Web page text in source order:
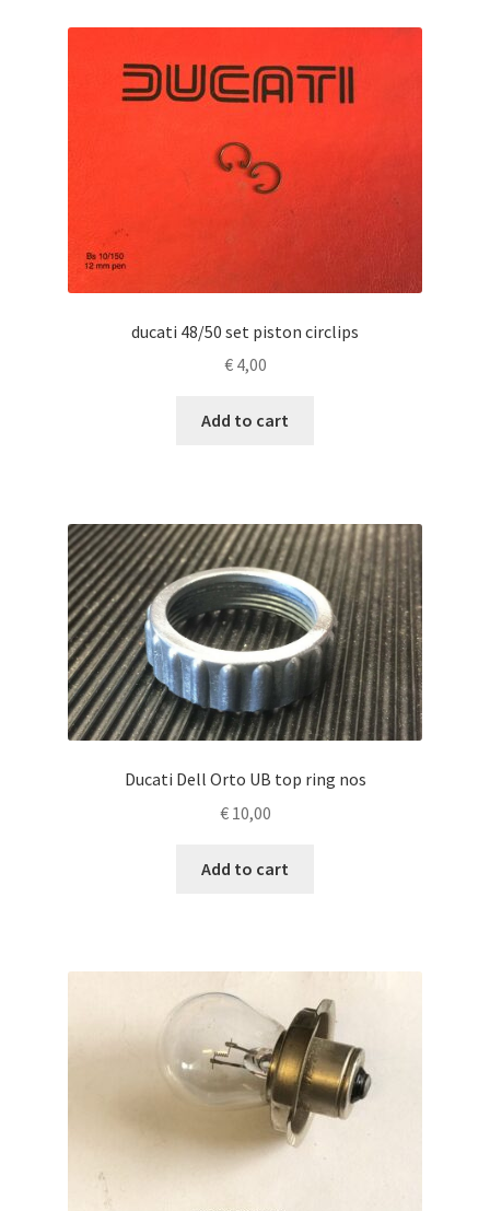
ducati 48/50 set piston circlips
€4,00
Add to cart
Ducati Dell Orto UB top ring nos
€10,00
Add to cart